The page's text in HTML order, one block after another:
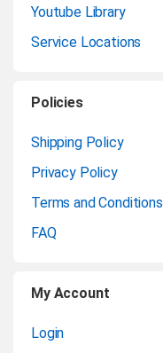
Youtube Library
Service Locations
Policies
Shipping Policy
Privacy Policy
Terms and Conditions
FAQ
My Account
Login